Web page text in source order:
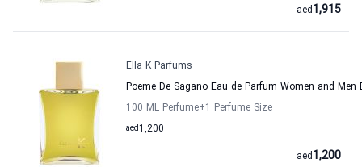
1,915
aed
Ella K Parfums
Poeme De Sagano Eau de Parfum Women and Men
100 ML Perfume+1 Perfume Size
1,200
aed
1,200
aed